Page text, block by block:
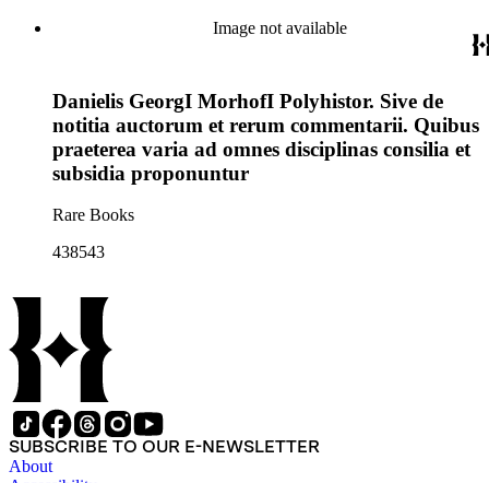
Image not available
Danielis GeorgI MorhofI Polyhistor. Sive de
notitia auctorum et rerum commentarii. Quibus
praeterea varia ad omnes disciplinas consilia et
subsidia proponuntur
Rare Books
438543
SUBSCRIBE TO OUR E-NEWSLETTER
About